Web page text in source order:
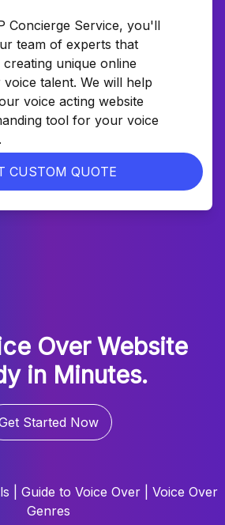
Concierge Service, you'll
team of experts that
creating unique online
voice talent. We will help
voice acting website
tool for your voice
CUSTOM QUOTE
Over Website
in Minutes.
Started Now
Guide to Voice Over| Voice Over
Genres